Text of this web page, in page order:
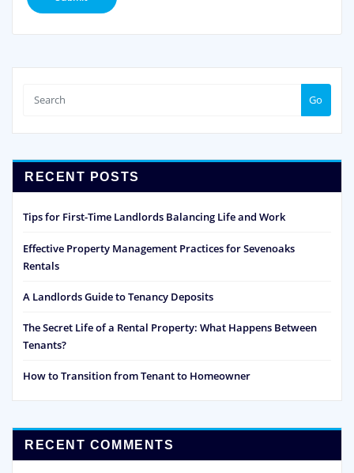
Go
RECENT POSTS
Tips for First-Time Landlords Balancing Life and Work
Effective Property Management Practices for Sevenoaks
Rentals
A Landlords Guide to Tenancy Deposits
The Secret Life of a Rental Property: What Happens Between
Tenants?
How to Transition from Tenant to Homeowner
RECENT COMMENTS